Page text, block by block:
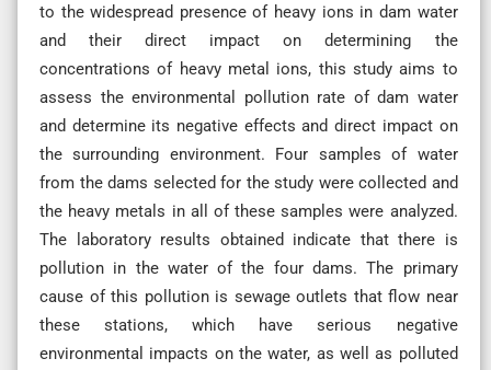
to the widespread presence of heavy ions in dam water
and their direct impact on determining the
concentrations of heavy metal ions, this study aims to
assess the environmental pollution rate of dam water
and determine its negative effects and direct impact on
the surrounding environment. Four samples of water
from the dams selected for the study were collected and
the heavy metals in all of these samples were analyzed.
The laboratory results obtained indicate that there is
pollution in the water of the four dams. The primary
cause of this pollution is sewage outlets that flow near
these stations, which have serious negative
environmental impacts on the water, as well as polluted